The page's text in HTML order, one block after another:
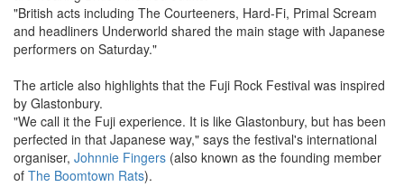
"British acts including The Courteeners, Hard-Fi, Primal Scream
and headliners Underworld shared the main stage with Japanese
performers on Saturday."
The article also highlights that the Fuji Rock Festival was inspired
by Glastonbury.
"We call it the Fuji experience. It is like Glastonbury, but has been
perfected in that Japanese way," says the festival's international
organiser, Johnnie Fingers (also known as the founding member
of The Boomtown Rats).